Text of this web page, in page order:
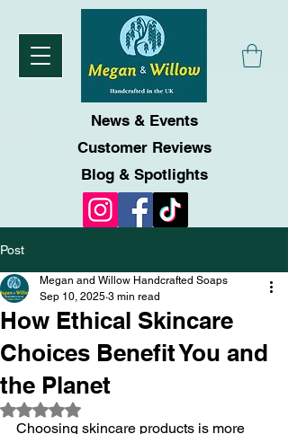
News & Events
Customer Reviews
Blog & Spotlights
Post
How Ethical Skincare
Choices Benefit You and
the Planet
Megan and Willow Handcrafted Soaps
Sep 10, 2025 3 min read
Rated NaN out of 5 stars.
Choosing skincare products is more